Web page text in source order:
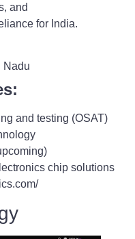
and
for India.
Nadu
and testing (OSAT)
chip solutions